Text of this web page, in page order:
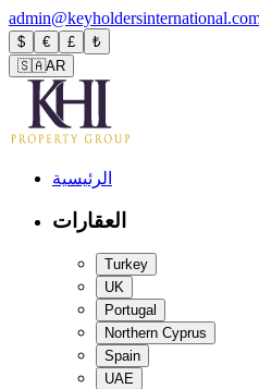
$ € £
₺
🇸🇦AR
الرئيسية
العقارات
Turkey
UK
Portugal
Northern Cyprus
Spain
UAE